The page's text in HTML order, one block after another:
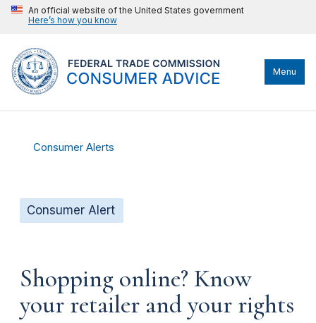
An official website of the United States government
Here’s how you know
Menu
Consumer Alerts
Consumer Alert
Shopping online? Know
your retailer and your rights